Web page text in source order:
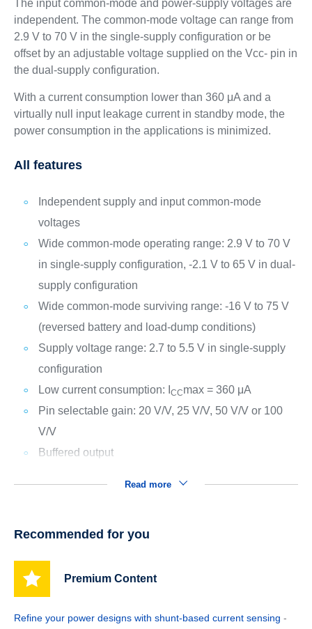
The input common-mode and power-supply voltages are
independent. The common-mode voltage can range from
2.9 V to 70 V in the single-supply configuration or be
offset by an adjustable voltage supplied on the Vcc- pin in
the dual-supply configuration.
With a current consumption lower than 360 μA and a
virtually null input leakage current in standby mode, the
power consumption in the applications is minimized.
All features
Independent supply and input common-mode
voltages
Wide common-mode operating range: 2.9 V to 70 V
in single-supply configuration, -2.1 V to 65 V in dual-
supply configuration
Wide common-mode surviving range: -16 V to 75 V
(reversed battery and load-dump conditions)
Supply voltage range: 2.7 to 5.5 V in single-supply
configuration
Low current consumption: I
CCmax = 360 μA
Pin selectable gain: 20 V/V, 25 V/V, 50 V/V or 100
V/V
Buffered output
Read more
Recommended for you
Premium Content
Refine your power designs with shunt-based current sensing -